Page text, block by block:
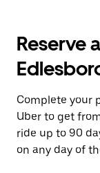
the
and
a
date.
Press
the
escape
button
Reserve
Complete your
Uber to get
ride up to 90
on any day of